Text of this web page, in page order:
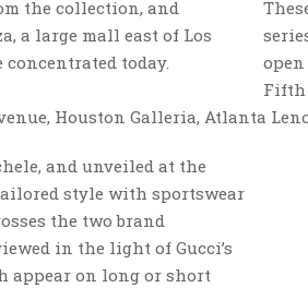
the collection, and
a large mall east of Los
today.
open
Fifth
Houston Galleria, Atlanta
and unveiled at the
style with sportswear
the two brand
in the light of Gucci’s
appear on long or short